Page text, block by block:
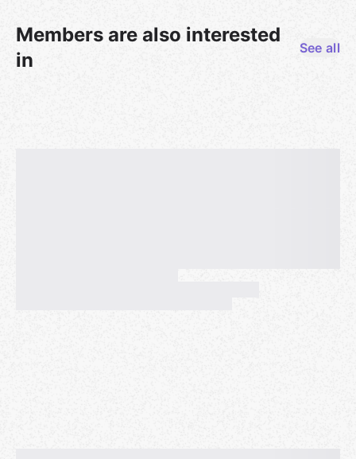
Members are also interested
in
See all